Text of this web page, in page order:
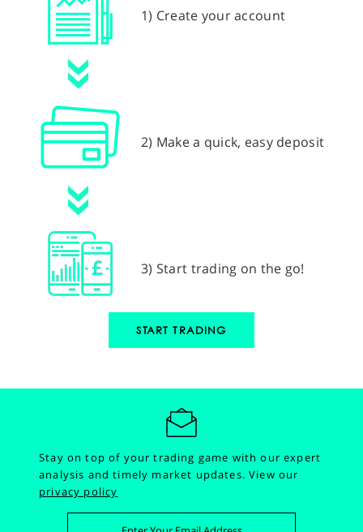
1) Create your account
2) Make a quick, easy deposit
3) Start trading on the go!
START TRADING
Stay on top of your trading game with our expert
analysis and timely market updates.View our
privacy policy